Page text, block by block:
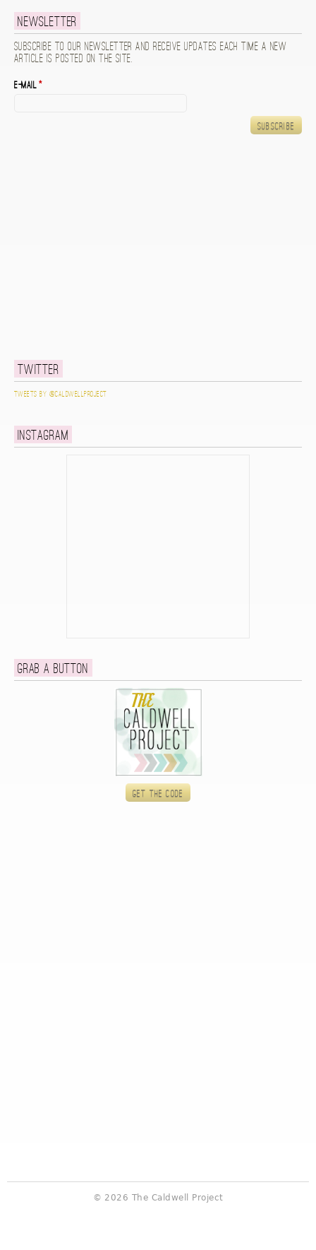
Newsletter
Subscribe to our newsletter and receive updates each time a new
article is posted on the site.
E-mail*
Twitter
Tweets by @caldwellproject
Instagram
Grab a button
Get the code
© 2026 The Caldwell Project